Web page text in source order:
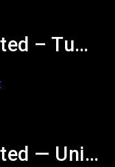
Marble Green Addicted – Tumbler 20oz
Green Marble Addicted — Unisex Cut & Sew Tee (AOP)